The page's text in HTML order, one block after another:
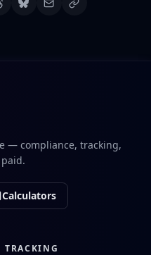
— compliance, tracking,
Calculators
TRACKING